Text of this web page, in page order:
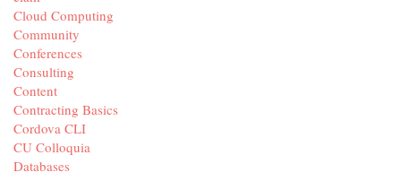
Cloud Computing
Community
Conferences
Consulting
Content
Contracting Basics
Cordova CLI
CU Colloquia
Databases